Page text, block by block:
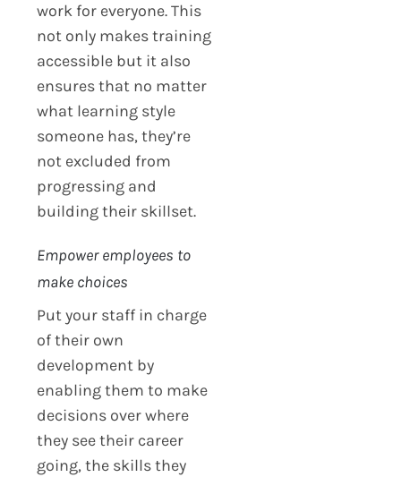
work for everyone. This
not only makes training
accessible but it also
ensures that no matter
what learning style
someone has, they’re
not excluded from
progressing and
building their skillset.
Empower employees to
make choices
Put your staff in charge
of their own
development by
enabling them to make
decisions over where
they see their career
going, the skills they